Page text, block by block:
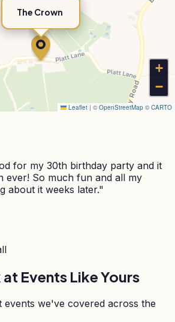
The Crown
+
−
Leaflet | © OpenStreetMap © CARTO
for my 30th birthday party and it
ever! So much fun and all my
about it weeks later."
Events Like Yours
events we've covered across the